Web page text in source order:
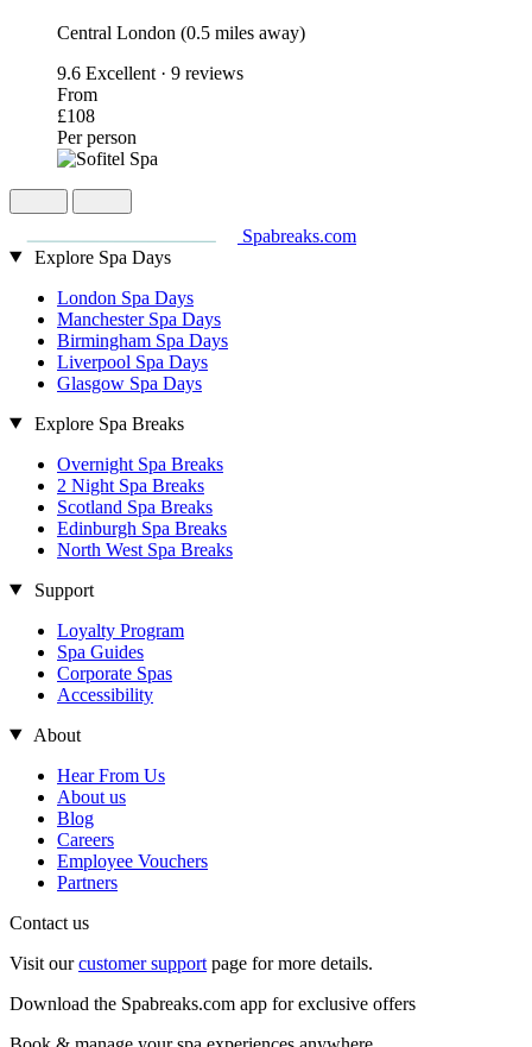
Central London (0.5 miles away)
9.6 Excellent · 9 reviews
From
£108
Per person
Spabreaks.com
Explore Spa Days
London Spa Days
Manchester Spa Days
Birmingham Spa Days
Liverpool Spa Days
Glasgow Spa Days
Explore Spa Breaks
Overnight Spa Breaks
2 Night Spa Breaks
Scotland Spa Breaks
Edinburgh Spa Breaks
North West Spa Breaks
Support
Loyalty Program
Spa Guides
Corporate Spas
Accessibility
About
Hear From Us
About us
Blog
Careers
Employee Vouchers
Partners
Contact us
Visit ourcustomer support page for more details.
Download the Spabreaks.com app for exclusive offers